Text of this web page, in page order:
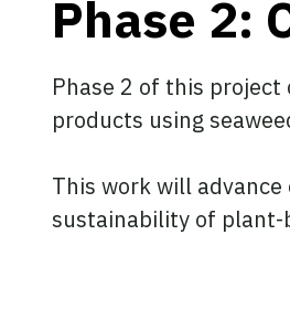
Phase 2:
Phase 2 of this
products using
This work will
sustainability of plant-